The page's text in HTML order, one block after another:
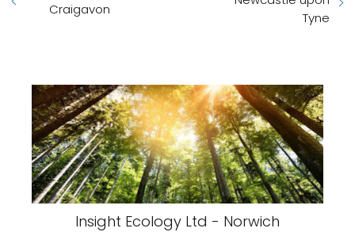
Craigavon
Tyne
Insight Ecology Ltd - Norwich